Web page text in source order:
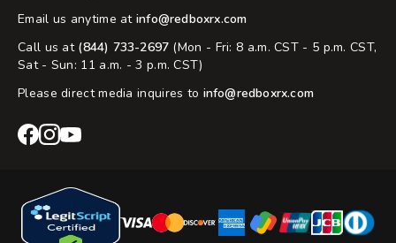
Email us anytime at info@redboxrx.com
Call us at (844) 733-2697 (Mon - Fri: 8 a.m. CST - 5 p.m. CST,
Sat - Sun: 11 a.m. - 3 p.m. CST)
Please direct media inquires to info@redboxrx.com
RedBoxRedBox
RedBox